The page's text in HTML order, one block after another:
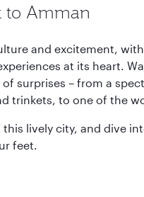
to Amman
and excitement,
at its heart.
surprises – from a
trinkets, to one of the
this lively city, and dive
feet.